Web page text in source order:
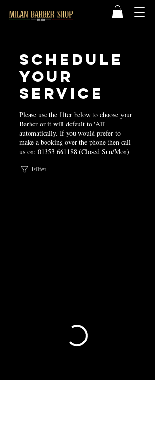
Schedule
your
service
Please use the filter below to choose your
Barber or it will default to 'All'
automatically. If you would prefer to
make a booking over the phone then call
us on: 01353 661188 (Closed Sun/Mon)
Filter